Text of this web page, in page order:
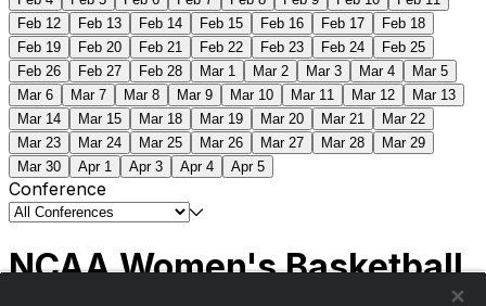
Feb 12
Feb 13 Feb 14 Feb 15 Feb 16 Feb 17
Feb 18
Feb 19
Feb 20 Feb 21 Feb 22 Feb 23 Feb 24
Feb 25
Feb 26
Feb 27 Feb 28 Mar 1 Mar 2 Mar 3 Mar 4
Mar 5
Mar 6
Mar 7 Mar 8 Mar 9 Mar 10 Mar 11 Mar 12
Mar 13
Mar 14
Mar 15 Mar 18 Mar 19 Mar 20 Mar 21
Mar 22
Mar 23
Mar 24 Mar 25 Mar 26 Mar 27 Mar 28
Mar 29
Mar 30
Apr 1 Apr 3 Apr 4 Apr 5
Conference
NCAA Women's Basketball